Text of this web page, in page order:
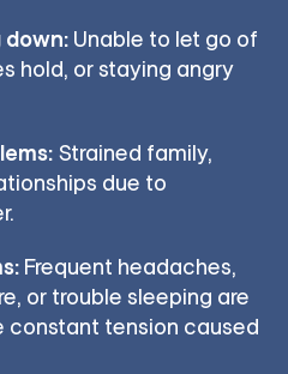
Unable to let go of
hold, or staying angry
Strained family,
due to
Frequent headaches,
or trouble sleeping are
constant tension caused